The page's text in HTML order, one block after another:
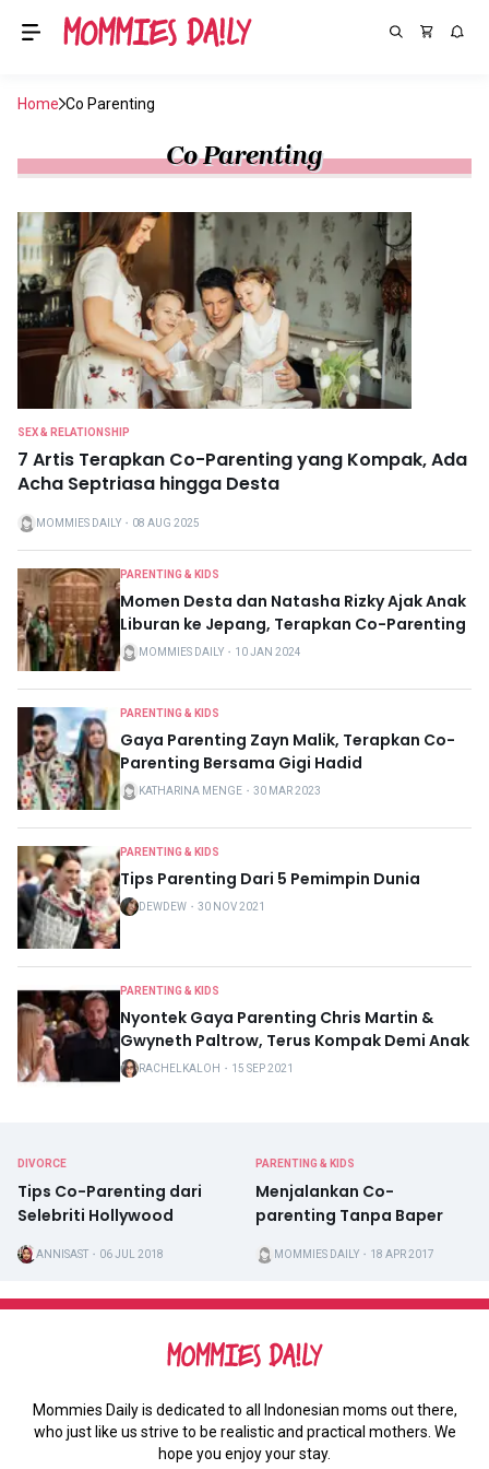
Home Co Parenting
Co Parenting
SEX & RELATIONSHIP
7 Artis Terapkan Co-Parenting yang Kompak, Ada
Acha Septriasa hingga Desta
MOMMIES DAILY ・ 08 AUG 2025
PARENTING & KIDS
Momen Desta dan Natasha Rizky Ajak Anak
Liburan ke Jepang, Terapkan Co-Parenting
MOMMIES DAILY ・ 10 JAN 2024
PARENTING & KIDS
Gaya Parenting Zayn Malik, Terapkan Co-
Parenting Bersama Gigi Hadid
KATHARINA MENGE ・ 30 MAR 2023
PARENTING & KIDS
Tips Parenting Dari 5 Pemimpin Dunia
DEWDEW ・ 30 NOV 2021
PARENTING & KIDS
Nyontek Gaya Parenting Chris Martin &
Gwyneth Paltrow, Terus Kompak Demi Anak
RACHELKALOH ・ 15 SEP 2021
DIVORCE
Tips Co-Parenting dari
Selebriti Hollywood
ANNISAST ・ 06 JUL 2018
PARENTING & KIDS
Menjalankan Co-
parenting Tanpa Baper
MOMMIES DAILY ・ 18 APR 2017
Mommies Daily is dedicated to all Indonesian moms out there,
who just like us strive to be realistic and practical mothers. We
hope you enjoy your stay.